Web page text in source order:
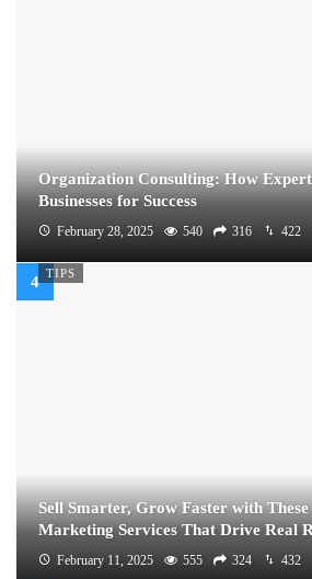
Organization Consulting: How
Businesses for Success
February 28, 2025 540 316 422
TIPS
Sell Smarter, Grow Faster with
Marketing Services That Drive Real
February 11, 2025 555 324 432